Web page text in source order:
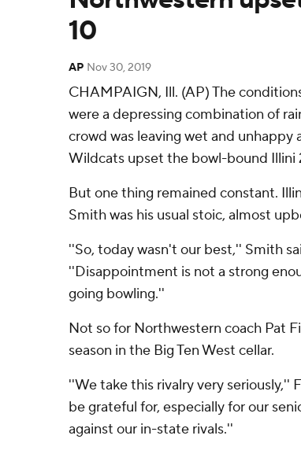
10
AP Nov 30, 2019
CHAMPAIGN, Ill. (AP) The
were a depressing combination of
crowd was leaving wet and
Wildcats upset the bowl-bound Illini
But one thing remained constant.
Smith was his usual stoic, almost
''So, today wasn't our best,'' Smith
''Disappointment is not a strong
going bowling.''
Not so for Northwestern coach Pat
season in the Big Ten West cellar.
''We take this rivalry very seriously,''
be grateful for, especially for our
against our in-state rivals.''